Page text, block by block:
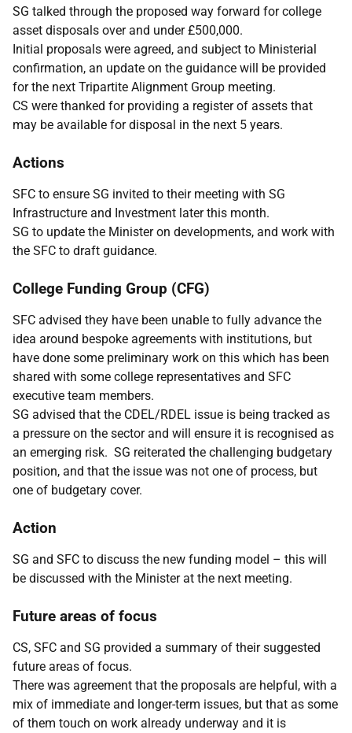
SG talked through the proposed way forward for college
asset disposals over and under £500,000.
Initial proposals were agreed, and subject to Ministerial
confirmation, an update on the guidance will be provided
for the next Tripartite Alignment Group meeting.
CS were thanked for providing a register of assets that
may be available for disposal in the next 5 years.
Actions
SFC to ensure SG invited to their meeting with SG
Infrastructure and Investment later this month.
SG to update the Minister on developments, and work with
the SFC to draft guidance.
College Funding Group (CFG)
SFC advised they have been unable to fully advance the
idea around bespoke agreements with institutions, but
have done some preliminary work on this which has been
shared with some college representatives and SFC
executive team members.
SG advised that the CDEL/RDEL issue is being tracked as
a pressure on the sector and will ensure it is recognised as
an emerging risk. SG reiterated the challenging budgetary
position, and that the issue was not one of process, but
one of budgetary cover.
Action
SG and SFC to discuss the new funding model – this will
be discussed with the Minister at the next meeting.
Future areas of focus
CS, SFC and SG provided a summary of their suggested
future areas of focus.
There was agreement that the proposals are helpful, with a
mix of immediate and longer-term issues, but that as some
of them touch on work already underway and it is